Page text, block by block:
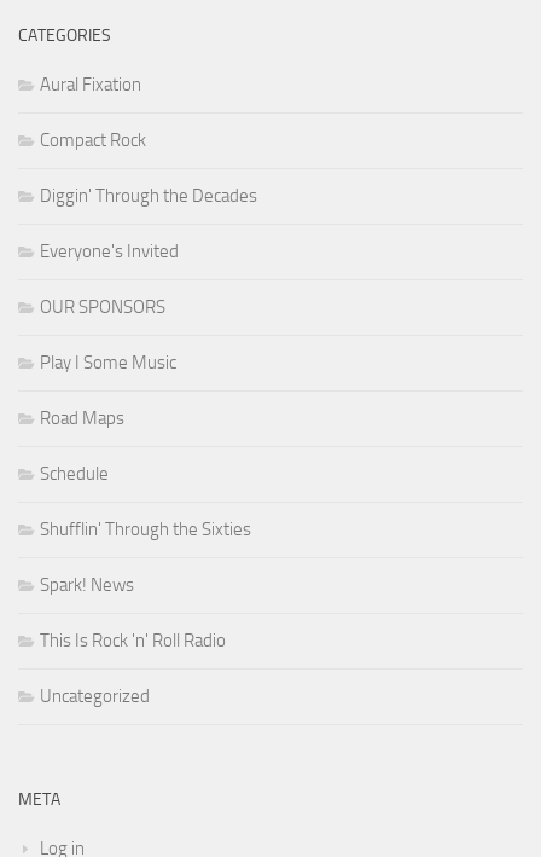
CATEGORIES
Aural Fixation
Compact Rock
Diggin' Through the Decades
Everyone's Invited
OUR SPONSORS
Play I Some Music
Road Maps
Schedule
Shufflin' Through the Sixties
Spark! News
This Is Rock 'n' Roll Radio
Uncategorized
META
Log in